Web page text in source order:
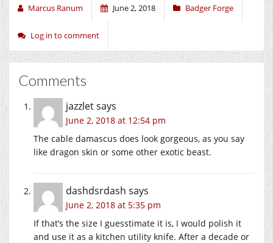
Marcus Ranum June 2, 2018 Badger Forge
Log in to comment
Comments
jazzletsays
June 2, 2018 at 12:54 pm
The cable damascus does look gorgeous, as you say
like dragon skin or some other exotic beast.
dashdsrdash says
June 2, 2018 at 5:35 pm
If that’s the size I guesstimate it is, I would polish it
and use it as a kitchen utility knife. After a decade or